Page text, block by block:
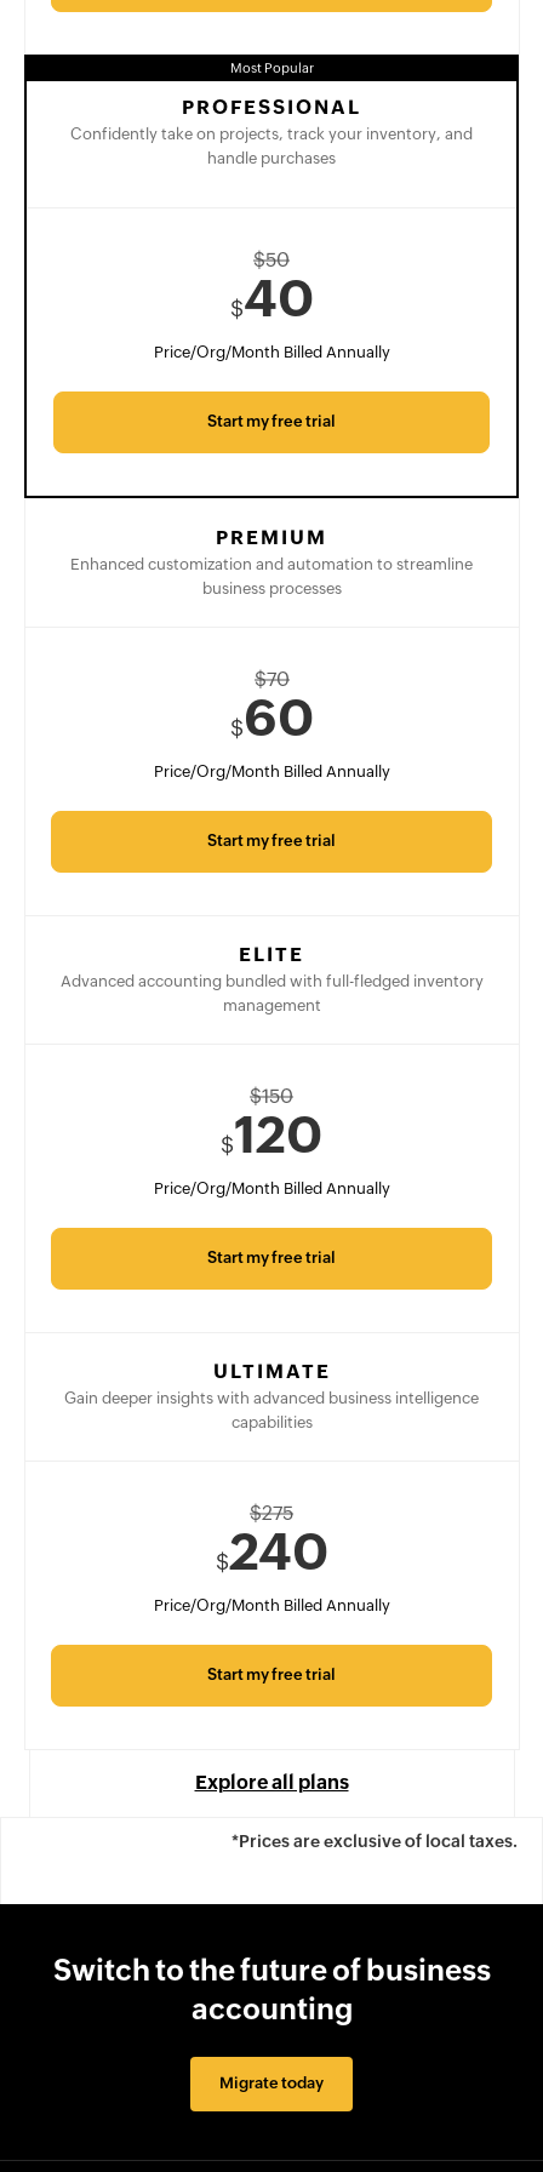
Most Popular
PROFESSIONAL
Confidently take on projects, track your inventory, and
handle purchases
$50
$40
Price/Org/Month Billed Annually
Start my free trial
PREMIUM
Enhanced customization and automation to streamline
business processes
$70
$60
Price/Org/Month Billed Annually
Start my free trial
ELITE
Advanced accounting bundled with full-fledged inventory
management
$150
$120
Price/Org/Month Billed Annually
Start my free trial
ULTIMATE
Gain deeper insights with advanced business intelligence
capabilities
$275
$240
Price/Org/Month Billed Annually
Start my free trial
Explore all plans
*Prices are exclusive of local taxes.
Switch to the future of business
accounting
Migrate today